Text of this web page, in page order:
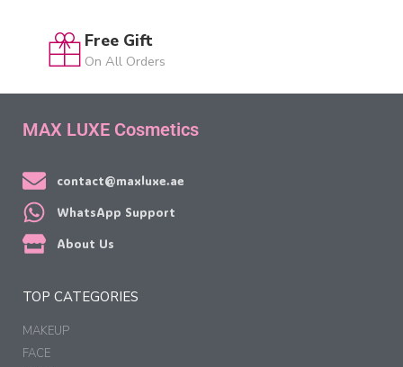
Free Gift
On All Orders
MAX LUXE Cosmetics
contact@maxluxe.ae
WhatsApp Support
About Us
TOP CATEGORIES
MAKEUP
FACE